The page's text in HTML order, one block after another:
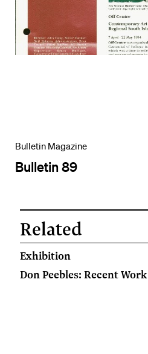
Bulletin Magazine
Bulletin 89
Related
Exhibition
Don Peebles: Recent Work